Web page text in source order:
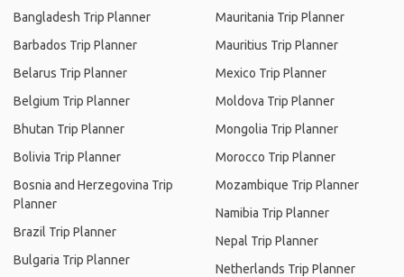
Bangladesh Trip Planner
Barbados Trip Planner
Belarus Trip Planner
Belgium Trip Planner
Bhutan Trip Planner
Bolivia Trip Planner
Bosnia and Herzegovina Trip
Planner
Brazil Trip Planner
Bulgaria Trip Planner
Mauritania Trip Planner
Mauritius Trip Planner
Mexico Trip Planner
Moldova Trip Planner
Mongolia Trip Planner
Morocco Trip Planner
Mozambique Trip Planner
Namibia Trip Planner
Nepal Trip Planner
Netherlands Trip Planner